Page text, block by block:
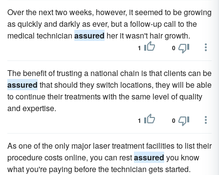
Over the next two weeks, however, it seemed to be growing
as quickly and darkly as ever, but a follow-up call to the
medical technician assured her it wasn't hair growth.
1 0
The benefit of trusting a national chain is that clients can be
assured that should they switch locations, they will be able
to continue their treatments with the same level of quality
and expertise.
1 0
As one of the only major laser treatment facilities to list their
procedure costs online, you can restassured you know
what you're paying before the technician gets started.